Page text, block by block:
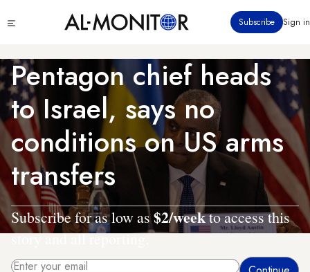
to
content
menu
Subscribe Sign in
Pentagon chief heads
to Israel, says no
conditions on US arms
transfers
Subscribe for as low as$2/weekto access this
story and all reporting.